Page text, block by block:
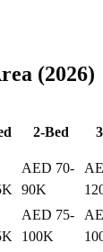
(2026)
2-Bed
AED 70-
90K
AED 75-
100K